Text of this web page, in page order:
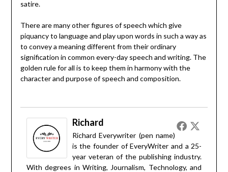
satire.
There are many other figures of speech which give
piquancy to language and play upon words in such a way as
to convey a meaning different from their ordinary
signification in common every-day speech and writing. The
golden rule for all is to keep them in harmony with the
character and purpose of speech and composition.
Richard
Richard Everywriter (pen name)
is the founder of EveryWriter and a 25-
year veteran of the publishing industry.
With degrees in Writing, Journalism, Technology, and